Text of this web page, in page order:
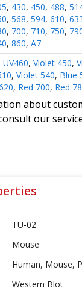
, 430, 450, 488,
, 568, 594, 610,
, 700, 710, 750,
, 860, A7
UV460, Violet 450,
, Violet 540, Blue
, Red 700, Red
about
our
TU-02
Mouse
Human, Mouse,
Western Blot